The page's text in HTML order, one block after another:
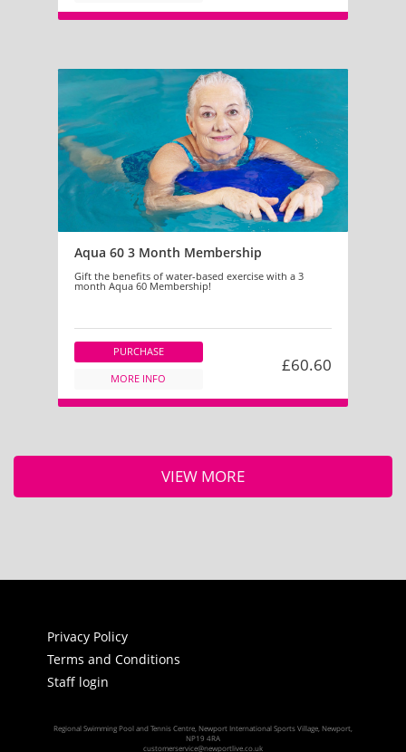
Aqua 60 3 Month Membership
Gift the benefits of water-based exercise with a 3
month Aqua 60 Membership!
PURCHASE
MORE INFO
£60.60
VIEW MORE
Privacy Policy
Terms and Conditions
Staff login
Regional Swimming Pool and Tennis Centre, Newport International Sports Village, Newport,
NP19 4RA
customerservice@newportlive.co.uk